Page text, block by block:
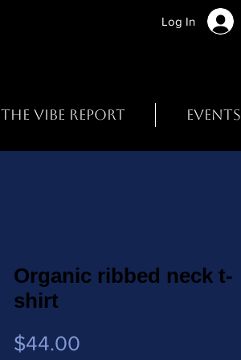
Log In
THE VIBE REPORT EVENTS
Organic ribbed neck t-
shirt
$44.00